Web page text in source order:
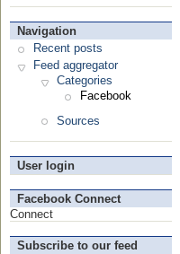
Navigation
Recent posts
Feed aggregator
Categories
Facebook
Sources
User login
Facebook Connect
Connect
Subscribe to our feed